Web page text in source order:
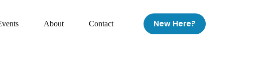
About Contact New Here?